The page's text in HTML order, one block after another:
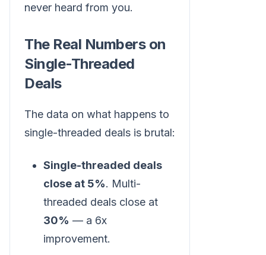
never heard from you.
The Real Numbers on
Single-Threaded
Deals
The data on what happens to
single-threaded deals is brutal:
Single-threaded deals
close at 5%. Multi-
threaded deals close at
30% — a 6x
improvement.